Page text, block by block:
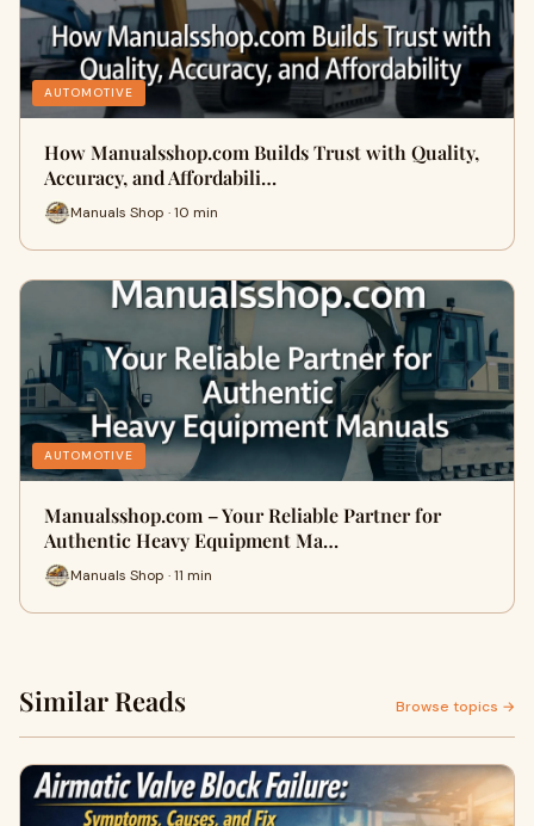
AUTOMOTIVE
How Manualsshop.com Builds Trust with Quality,
Accuracy, and Affordabili…
Manuals Shop · 10 min
AUTOMOTIVE
Manualsshop.com – Your Reliable Partner for
Authentic Heavy Equipment Ma…
Manuals Shop · 11 min
Similar Reads Browse topics →